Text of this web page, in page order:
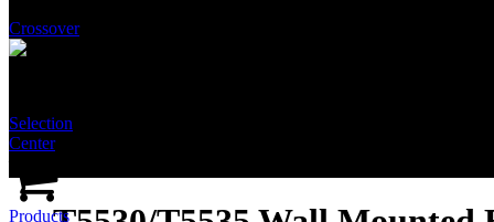
Crossover
Selection
Center
Products